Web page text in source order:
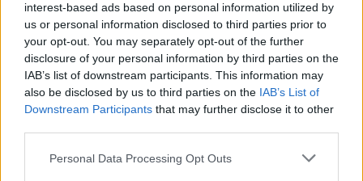
interest-based ads based on personal information utilized by
us or personal information disclosed to third parties prior to
your opt-out. You may separately opt-out of the further
disclosure of your personal information by third parties on the
IAB’s list of downstream participants. This information may
also be disclosed by us to third parties on the IAB’s List of
Downstream Participants that may further disclose it to other
Please note that this website/app uses one or more Google
Personal Data Processing Opt Outs
Követem